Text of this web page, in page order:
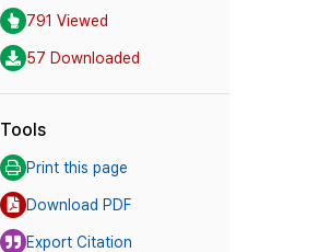
791 Viewed
57 Downloaded
Tools
Print this page
Download PDF
Export Citation